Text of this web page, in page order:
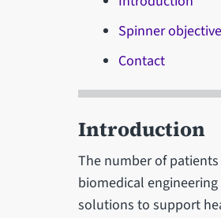
Spinner
Contact
Introduction
The number of
biomedical
solutions to support